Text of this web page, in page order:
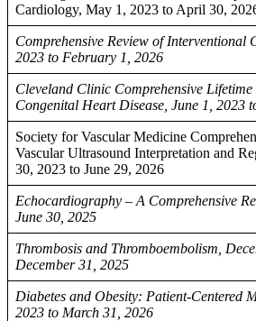
Cardiology, May 1, 2023 to April 30,
Comprehensive Review of Interventional
2023 to February 1, 2026
Cleveland Clinic Comprehensive
Congenital Heart Disease, June 1, 2023
Society for Vascular Medicine
Vascular Ultrasound Interpretation and
30, 2023 to June 29, 2026
Echocardiography – A Comprehensive
June 30, 2025
Thrombosis and Thromboembolism,
December 31, 2025
Diabetes and Obesity: Patient-Centered
2023 to March 31, 2026